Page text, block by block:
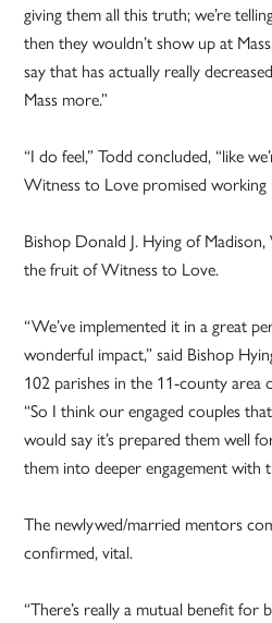
giving them all this truth; we’re
then they wouldn’t show up at
say that has actually really
Mass more.”
“I do feel,” Todd concluded, “like
Witness to Love promised working
Bishop Donald J. Hying of
the fruit of Witness to Love.
“We’ve implemented it in a great
wonderful impact,” said Bishop
102 parishes in the 11-county
“So I think our engaged couples
would say it’s prepared them well
them into deeper engagement with
The newlywed/married mentors
confirmed, vital.
“There’s really a mutual benefit for